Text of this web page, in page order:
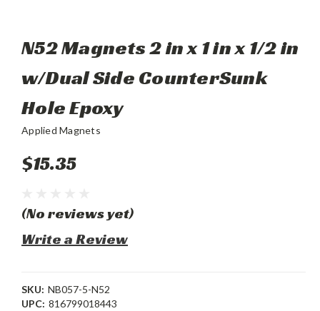
N52 Magnets 2 in x 1 in x 1/2 in
w/Dual Side CounterSunk
Hole Epoxy
Applied Magnets
$15.35
(No reviews yet)
Write a Review
SKU: NB057-5-N52
UPC: 816799018443